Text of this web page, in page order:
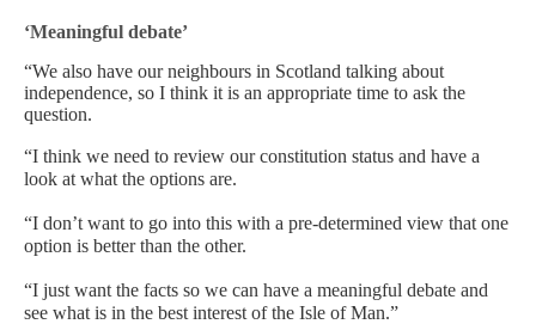
‘Meaningful debate’
“We also have our neighbours in Scotland talking about
independence, so I think it is an appropriate time to ask the
question.
“I think we need to review our constitution status and have a
look at what the options are.
“I don’t want to go into this with a pre-determined view that one
option is better than the other.
“I just want the facts so we can have a meaningful debate and
see what is in the best interest of the Isle of Man.”